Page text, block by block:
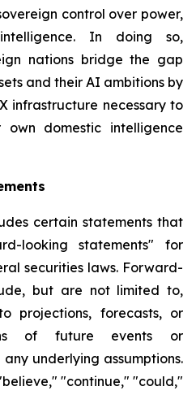
control over power,
In doing so,
nations bridge the gap
and their AI ambitions by
infrastructure necessary to
domestic intelligence
certain statements that
looking statements" for
securities laws. Forward-
but are not limited to,
projections, forecasts, or
of future events or
underlying assumptions.
"continue," "could,"